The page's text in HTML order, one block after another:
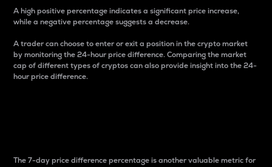
A high positive percentage indicates a significant price increase,
while a negative percentage suggests a decrease.
A trader can choose to enter or exit a position in the crypto market
by monitoring the 24-hour price difference. Comparing the market
cap of different types of cryptos can also provide insight into the 24-
hour price difference.
The 7-day price difference percentage is another valuable metric for